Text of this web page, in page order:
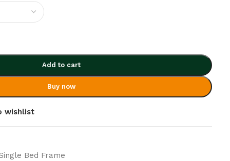
Add to cart
Buy now
wishlist
Bed Frame